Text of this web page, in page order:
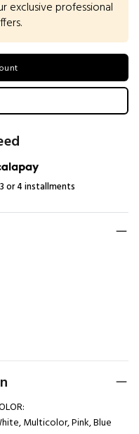
exclusive professional
or 4 installments
Multicolor, Pink, Blue